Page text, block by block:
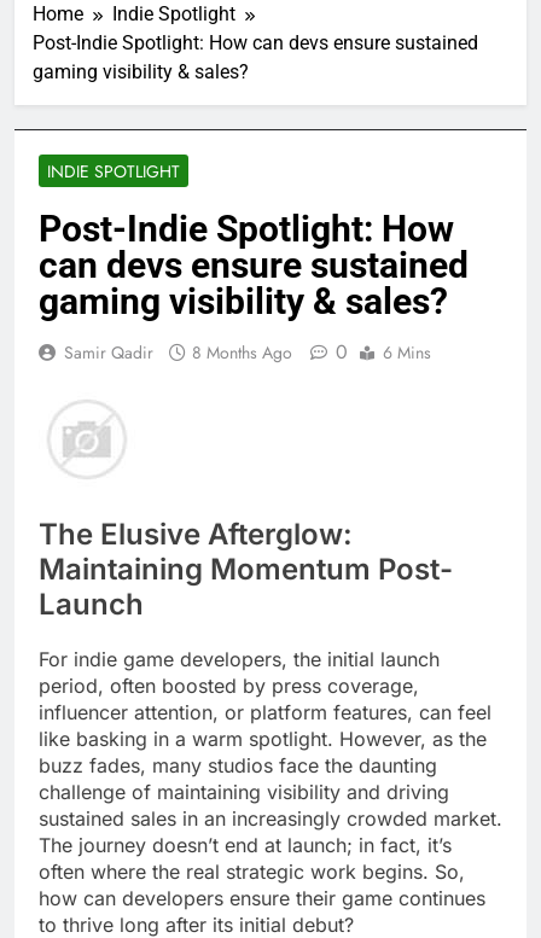
Home
Indie Spotlight
Post-Indie Spotlight: How can devs ensure sustained
gaming visibility & sales?
INDIE SPOTLIGHT
Post-Indie Spotlight: How
can devs ensure sustained
gaming visibility & sales?
Samir Qadir 8 Months Ago 0 6 Mins
The Elusive Afterglow:
Maintaining Momentum Post-
Launch
For indie game developers, the initial launch
period, often boosted by press coverage,
influencer attention, or platform features, can feel
like basking in a warm spotlight. However, as the
buzz fades, many studios face the daunting
challenge of maintaining visibility and driving
sustained sales in an increasingly crowded market.
The journey doesn’t end at launch; in fact, it’s
often where the real strategic work begins. So,
how can developers ensure their game continues
to thrive long after its initial debut?